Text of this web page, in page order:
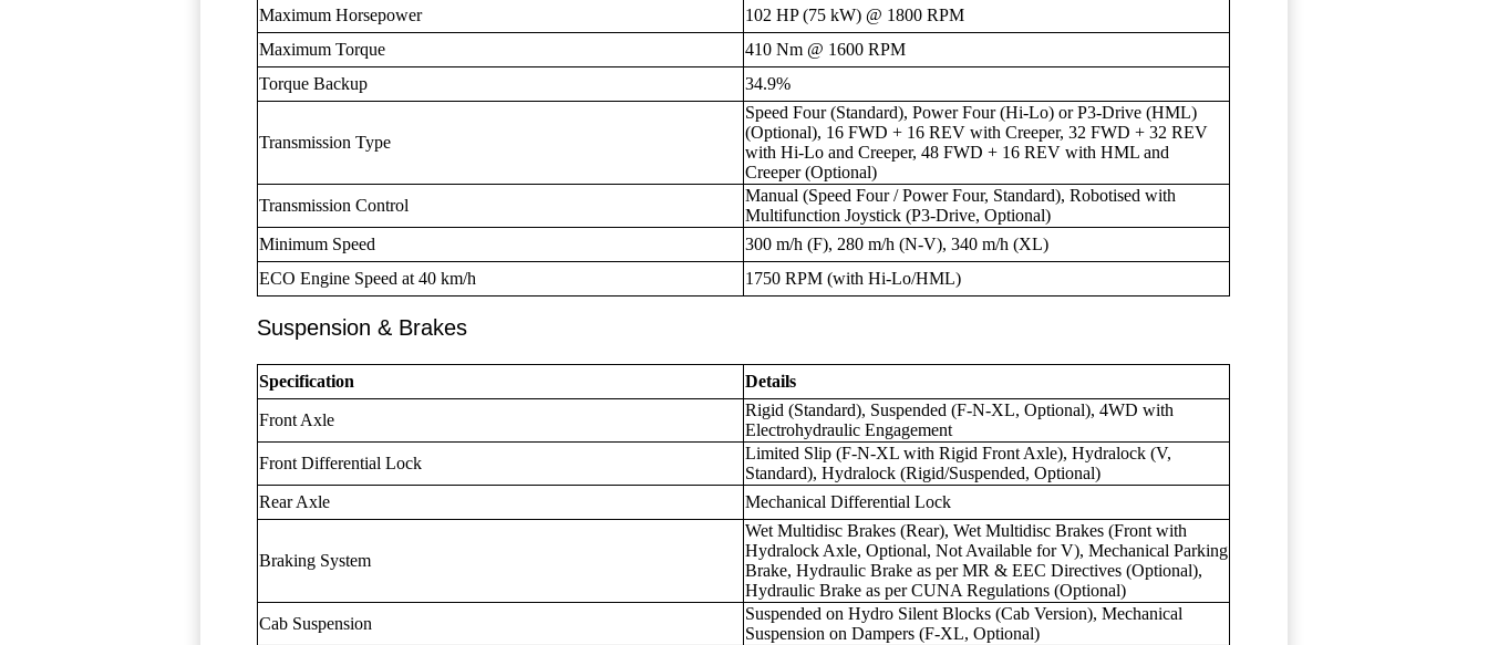
Maximum Horsepower
102 HP (75 kW) @ 1800 RPM
Maximum Torque
410 Nm @ 1600 RPM
Torque Backup
34.9%
Transmission Type
Speed Four (Standard), Power Four (Hi-Lo) or P3-Drive (HML)
(Optional), 16 FWD + 16 REV with Creeper, 32 FWD + 32 REV
with Hi-Lo and Creeper, 48 FWD + 16 REV with HML and
Creeper (Optional)
Transmission Control
Manual (Speed Four / Power Four, Standard), Robotised with
Multifunction Joystick (P3-Drive, Optional)
Minimum Speed
300 m/h (F), 280 m/h (N-V), 340 m/h (XL)
ECO Engine Speed at 40 km/h
1750 RPM (with Hi-Lo/HML)
Suspension & Brakes
Specification Details
Front Axle
Rigid (Standard), Suspended (F-N-XL, Optional), 4WD with
Electrohydraulic Engagement
Front Differential Lock
Limited Slip (F-N-XL with Rigid Front Axle), Hydralock (V,
Standard), Hydralock (Rigid/Suspended, Optional)
Rear Axle
Mechanical Differential Lock
Braking System
Wet Multidisc Brakes (Rear), Wet Multidisc Brakes (Front with
Hydralock Axle, Optional, Not Available for V), Mechanical Parking
Brake, Hydraulic Brake as per MR & EEC Directives (Optional),
Hydraulic Brake as per CUNA Regulations (Optional)
Cab Suspension
Suspended on Hydro Silent Blocks (Cab Version), Mechanical
Suspension on Dampers (F-XL, Optional)